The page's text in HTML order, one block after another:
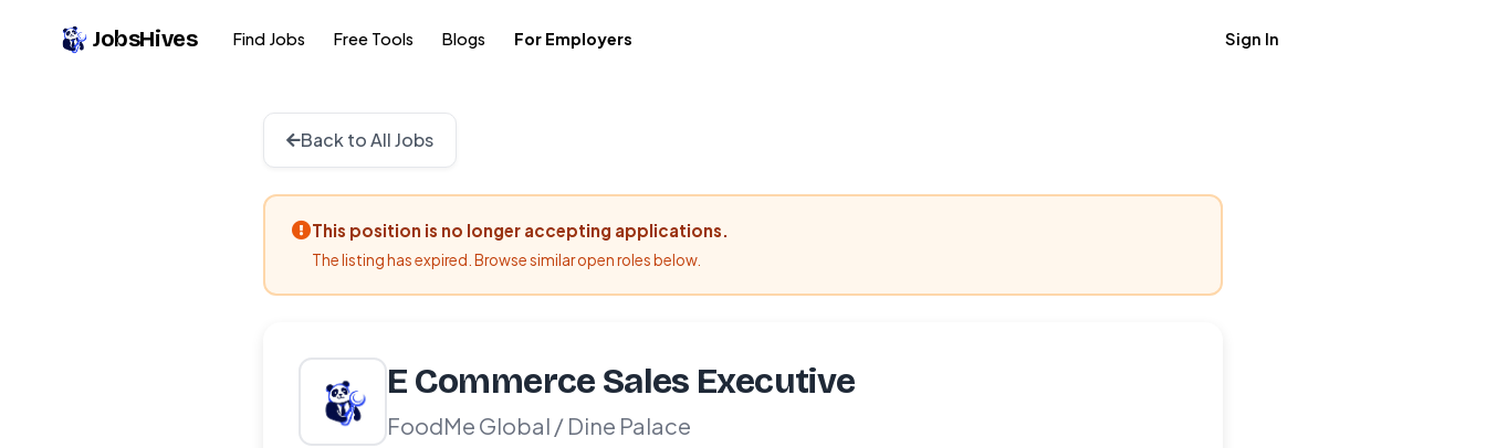
JobsHives Find Jobs Free Tools Blogs For Employers Sign In
Back to All Jobs
This position is no longer accepting applications.
The listing has expired. Browse similar open roles below.
E Commerce Sales Executive
FoodMe Global / Dine Palace